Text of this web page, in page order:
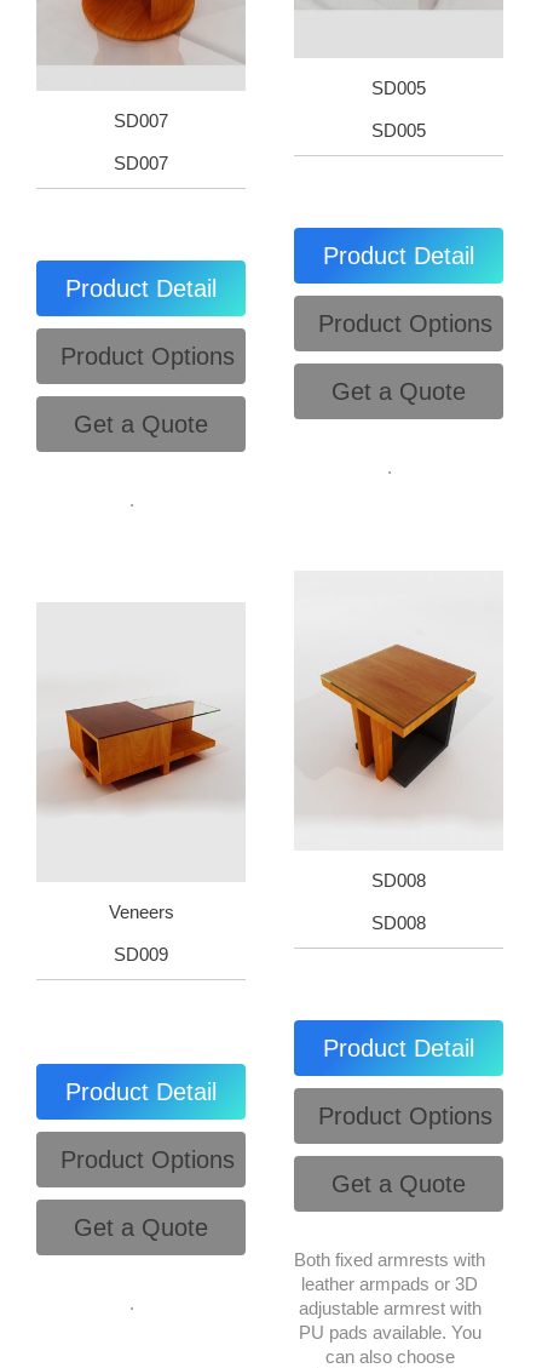
SD005
SD005
Product Detail
Product Options
Get a Quote
.
SD007
SD007
Product Detail
Product Options
Get a Quote
.
SD008
SD008
Product Detail
Product Options
Get a Quote
Both fixed armrests with
leather armpads or 3D
adjustable armrest with
PU pads available. You
can also choose
Veneers
SD009
Product Detail
Product Options
Get a Quote
.